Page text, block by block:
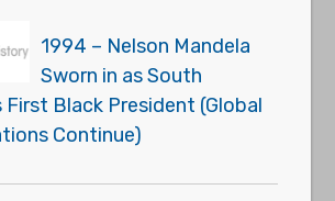
1994 – Nelson Mandela
Sworn in as South
First Black President (Global
Continue)